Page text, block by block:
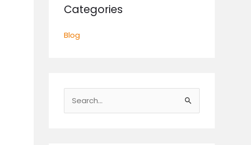
Categories
Blog
e